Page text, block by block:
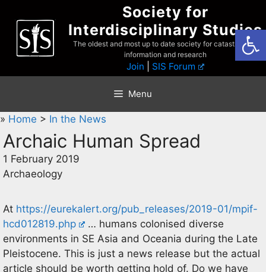
content
Society for
Interdisciplinary Studies
The oldest and most up to date society for catastrophist
information and research
Join SIS Forum
Menu
» Home > In the News
Archaic Human Spread
1 February 2019
Archaeology
At https://eurekalert.org/pub_releases/2019-01/mpif-
hcd012819.php
… humans colonised diverse
environments in SE Asia and Oceania during the Late
Pleistocene. This is just a news release but the actual
article should be worth getting hold of. Do we have